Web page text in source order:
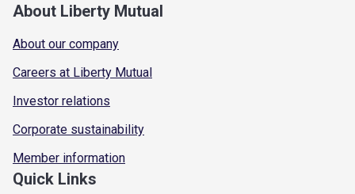
About Liberty Mutual
About our company
Careers at Liberty Mutual
Investor relations
Corporate sustainability
Member information
Quick Links